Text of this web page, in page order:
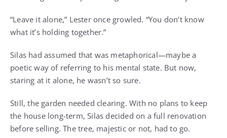
“Leave it alone,” Lester once growled. “You don’t know
what it’s holding together.”
Silas had assumed that was metaphorical—maybe a
poetic way of referring to his mental state. But now,
staring at it alone, he wasn’t so sure.
Still, the garden needed clearing. With no plans to keep
the house long-term, Silas decided on a full renovation
before selling. The tree, majestic or not, had to go.